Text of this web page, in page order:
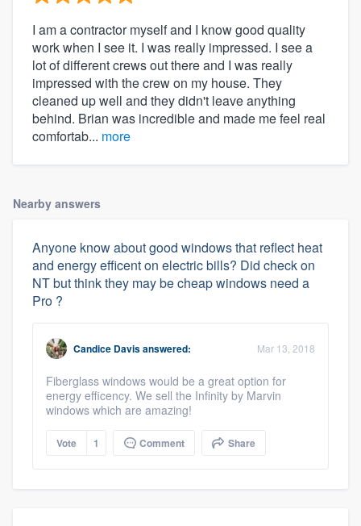
I am a contractor myself and I know good quality
work when I see it. I was really impressed. I see a
lot of different crews out there and I was really
impressed with the crew on my house. They
cleaned up well and they didn't leave anything
behind. Brian was incredible and made me feel real
comfortab... more
Nearby answers
Anyone know about good windows that reflect heat
and energy efficent on electric bills? Did check on
NT but think they may be cheap windows need a
Pro ?
Candice Davisanswered: Mar 13, 2018
Fiberglass windows would be a great option for
energy efficency. We sell the Infinity by Marvin
windows which are amazing!
Vote 1 Comment Share